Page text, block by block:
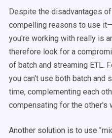
Despite the disadvantages
compelling reasons to use
you're working with really is
therefore look for a
of batch and streaming ETL.
you can't use both batch and
time, complementing each
compensating for the other's
Another solution is to use